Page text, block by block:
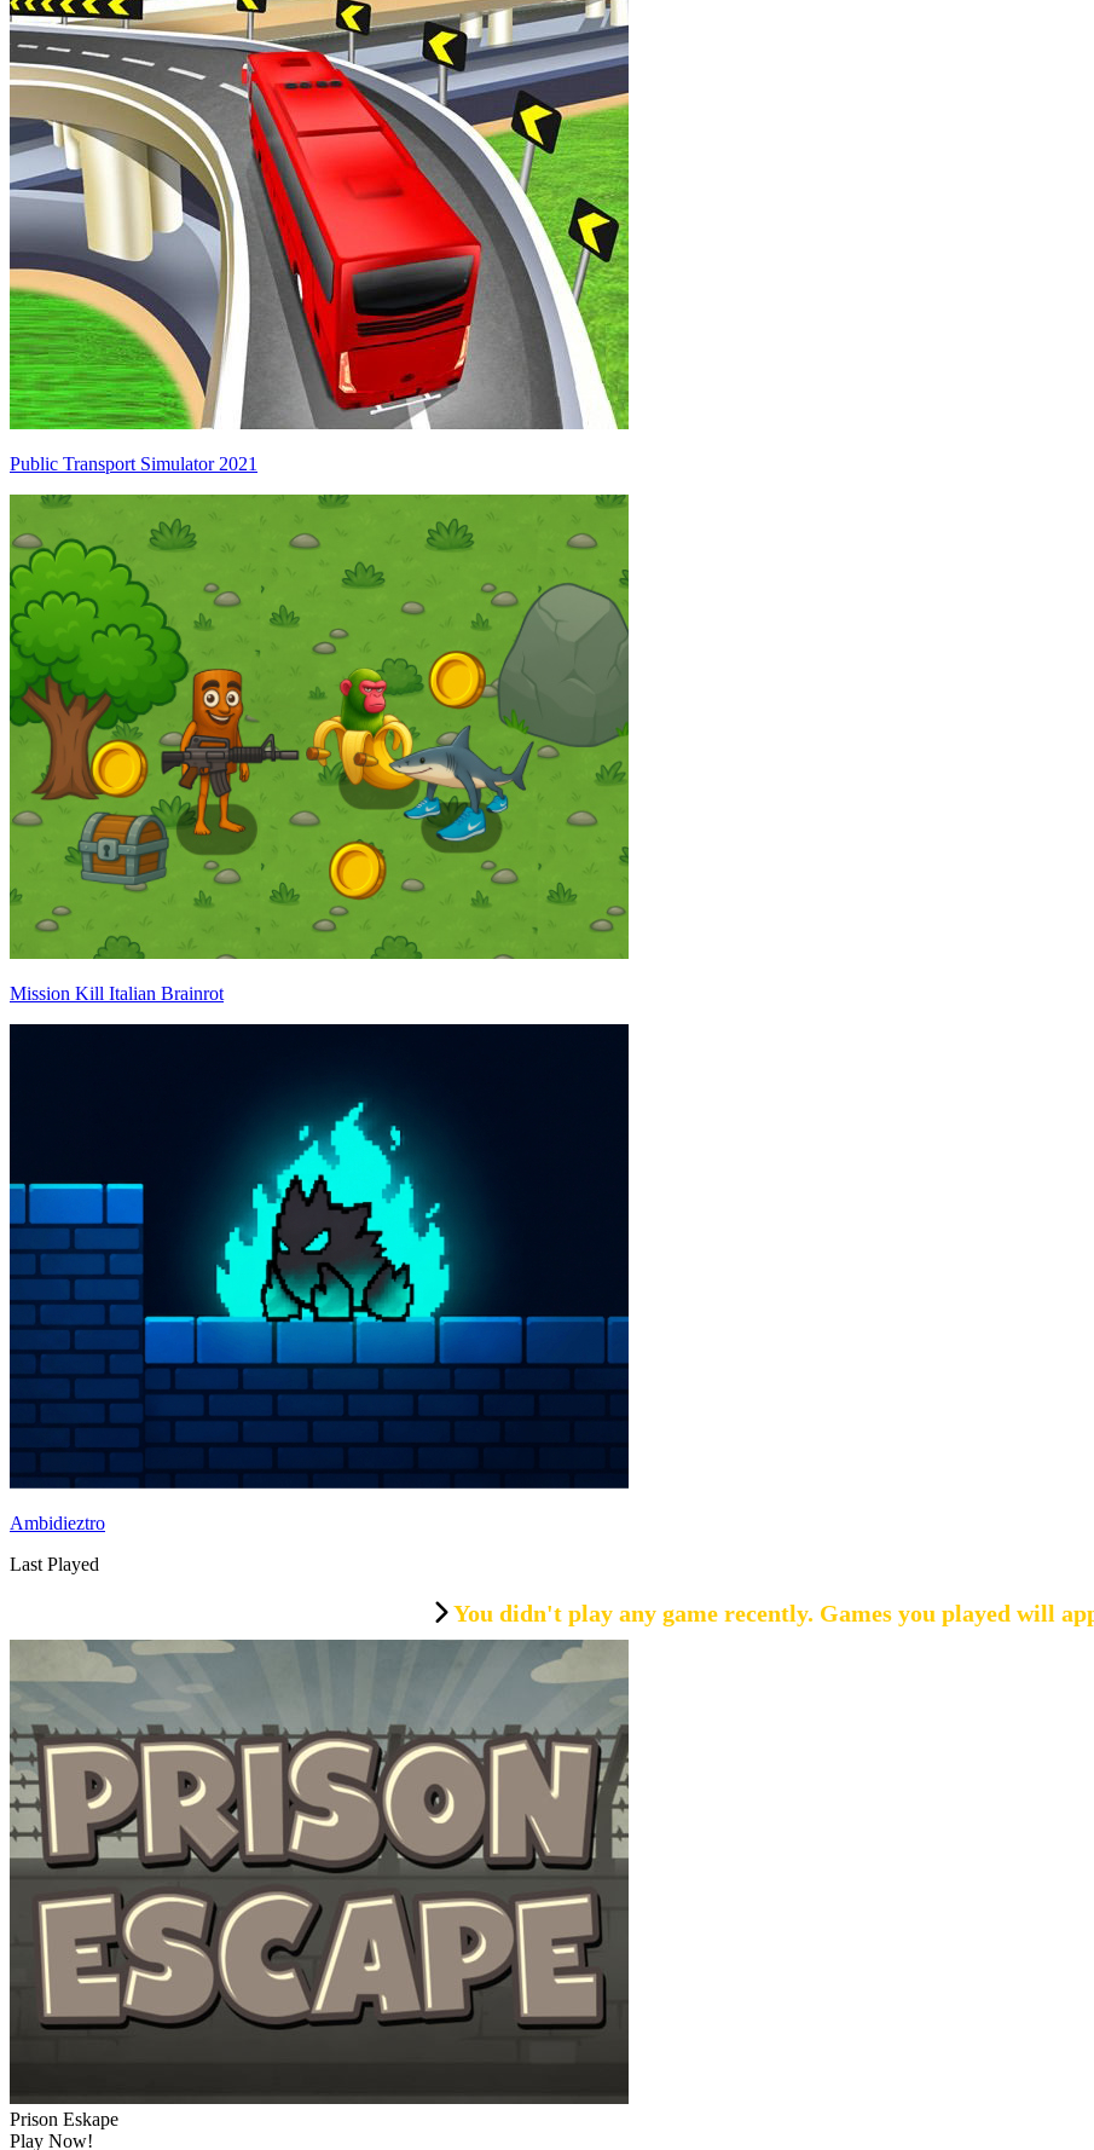
Public Transport Simulator 2021
Mission Kill Italian Brainrot
Ambidieztro
Last Played
You didn't play any game recently. Games you played will
Prison Eskape
Play Now!